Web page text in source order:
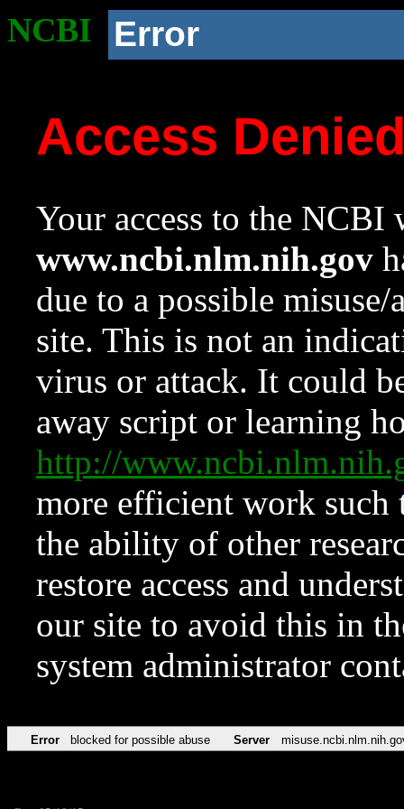
NCBI Error
Access
Your access to the NCBI
www.ncbi.nlm.nih.gov
due to a possible
site. This is not an
virus or attack. It could
away script or learning
http://
more efficient work such
the ability of other
restore access and
our site to avoid this in
system administrator
Error blocked for possible abuse Server